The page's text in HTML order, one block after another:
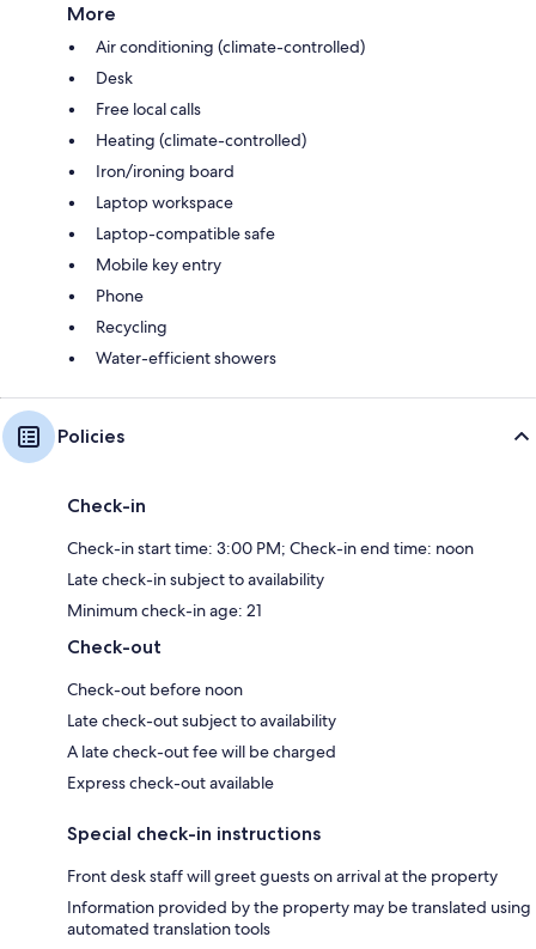
More
Air conditioning (climate-controlled)
Desk
Free local calls
Heating (climate-controlled)
Iron/ironing board
Laptop workspace
Laptop-compatible safe
Mobile key entry
Phone
Recycling
Water-efficient showers
Policies
Check-in
Check-in start time: 3:00 PM; Check-in end time: noon
Late check-in subject to availability
Minimum check-in age: 21
Check-out
Check-out before noon
Late check-out subject to availability
A late check-out fee will be charged
Express check-out available
Special check-in instructions
Front desk staff will greet guests on arrival at the property
Information provided by the property may be translated using
automated translation tools